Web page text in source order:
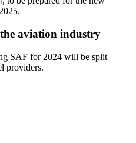
aviation industry
SAF for 2024 will be split
providers.